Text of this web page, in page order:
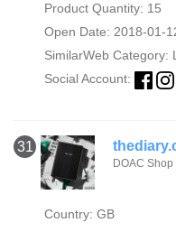
Product Quantity: 15
Open Date: 2018-01-
SimilarWeb Category:
Social Account:
31
DOAC Shop
Country: GB